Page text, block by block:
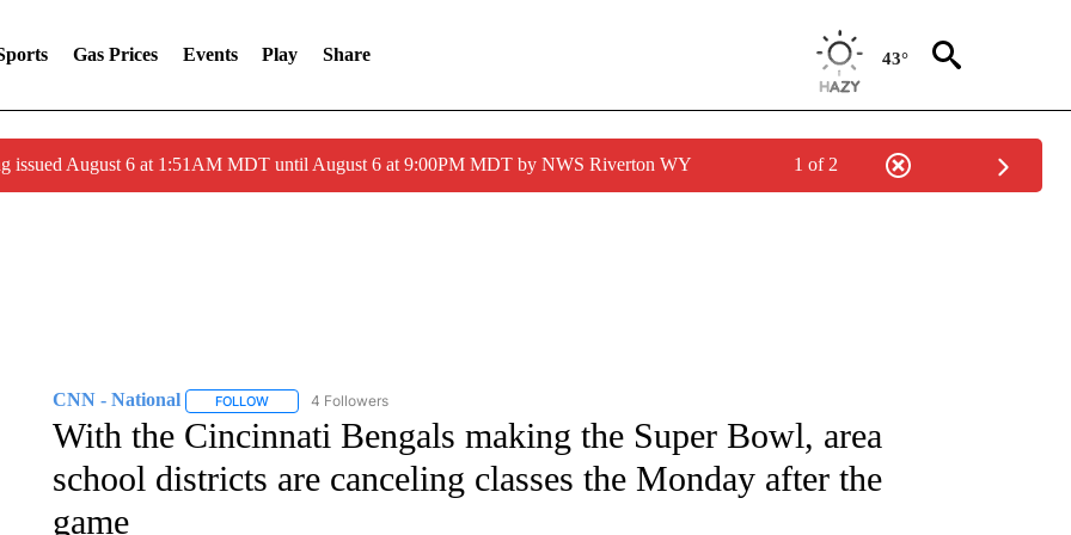
Gas Prices Events Play Share 43°
issued August 6 at 1:51AM MDT until August 6 at 9:00PM MDT by NWS Riverton WY 1 of 2
CNN - National FOLLOWFOLLOW "CNN - NATIONAL" TO RECEIVE NOTIFICATIONS ABOUT NEW PAGES ON "CNN - NATIONAL".
4 Followers
With the Cincinnati Bengals making the Super Bowl, area
school districts are canceling classes the Monday after the
game